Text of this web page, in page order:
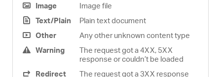
Image
Image file
Text/Plain
Plain text document
Other
Any other unknown content type
Warning
The request got a 4XX, 5XX
response or couldn’t be loaded
Redirect
The request got a 3XX response